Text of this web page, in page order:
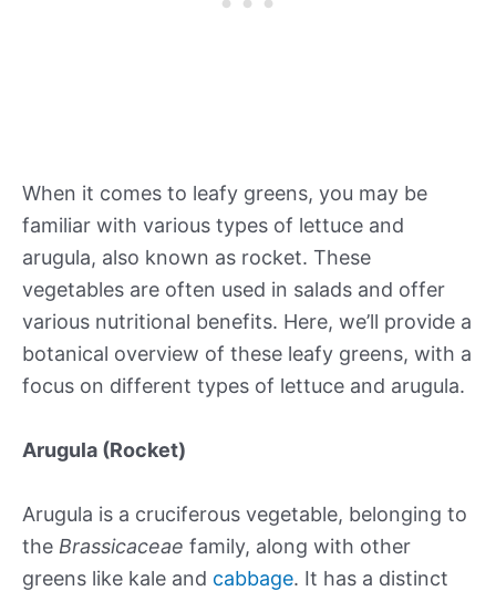
When it comes to leafy greens, you may be
familiar with various types of lettuce and
arugula, also known as rocket. These
vegetables are often used in salads and offer
various nutritional benefits. Here, we’ll provide a
botanical overview of these leafy greens, with a
focus on different types of lettuce and arugula.
Arugula (Rocket)
Arugula is a cruciferous vegetable, belonging to
the Brassicaceae family, along with other
greens like kale and cabbage. It has a distinct